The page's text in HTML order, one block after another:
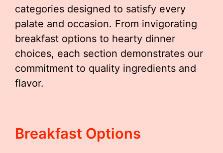
categories designed to satisfy every
palate and occasion. From invigorating
breakfast options to hearty dinner
choices, each section demonstrates our
commitment to quality ingredients and
flavor.
Breakfast Options